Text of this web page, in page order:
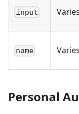
input Varies
name Varies
Personal